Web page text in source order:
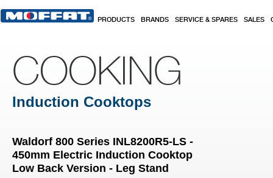
PRODUCTS BRANDS SERVICE & SPARES SALES
COOKING
Induction Cooktops
Waldorf 800 Series INL8200R5-LS -
450mm Electric Induction Cooktop
Low Back Version - Leg Stand